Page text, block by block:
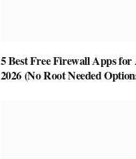
5 Best Free Firewall Apps
2026 (No Root Needed